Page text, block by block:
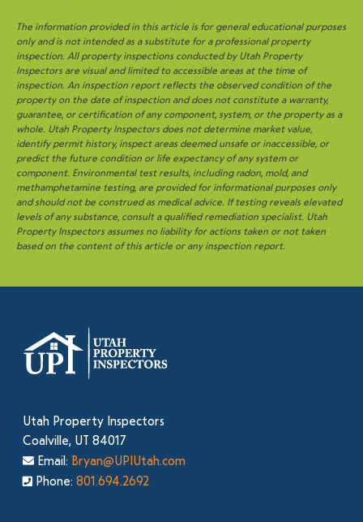
The information provided in this article is for general educational purposes
only and is not intended as a substitute for a professional property
inspection. All property inspections conducted by Utah Property
Inspectors are visual and limited to accessible areas at the time of
inspection. An inspection report reflects the observed condition of the
property on the date of inspection and does not constitute a warranty,
guarantee, or certification of any component, system, or the property as a
whole. Utah Property Inspectors does not determine market value,
identify permit history, inspect areas deemed unsafe or inaccessible, or
predict the future condition or life expectancy of any system or
component. Environmental test results, including radon, mold, and
methamphetamine testing, are provided for informational purposes only
and should not be construed as medical advice. If testing reveals elevated
levels of any substance, consult a qualified remediation specialist. Utah
Property Inspectors assumes no liability for actions taken or not taken
based on the content of this article or any inspection report.
Utah Property Inspectors
Coalville, UT 84017
Email: Bryan@UPIUtah.com
Phone:801.694.2692